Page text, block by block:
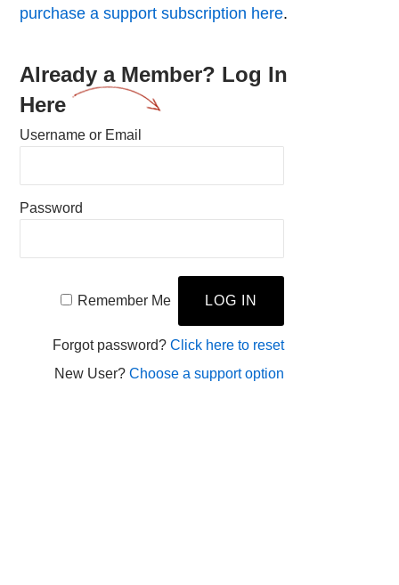
purchase a support subscription here.
Already a Member? Log In
Here
Username or Email
Password
Remember Me
Forgot password? Click here to reset
New User? Choose a support option